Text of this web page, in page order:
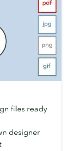
files ready
designer